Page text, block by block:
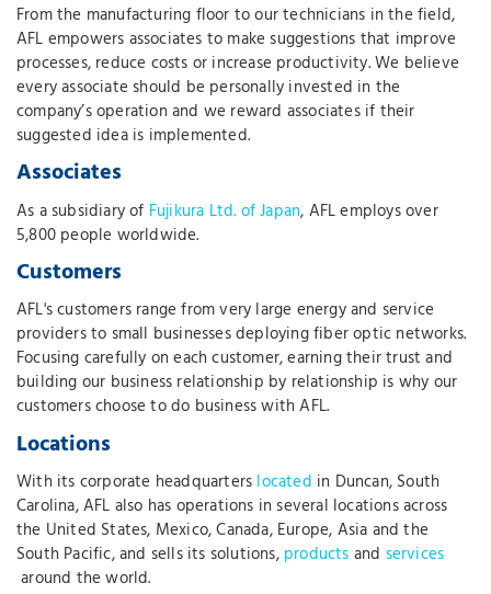
From the manufacturing floor to our technicians in the field,
AFL empowers associates to make suggestions that improve
processes, reduce costs or increase productivity. We believe
every associate should be personally invested in the
company’s operation and we reward associates if their
suggested idea is implemented.
Associates
As a subsidiary of Fujikura Ltd. of Japan, AFL employs over
5,800 people worldwide.
Customers
AFL's customers range from very large energy and service
providers to small businesses deploying fiber optic networks.
Focusing carefully on each customer, earning their trust and
building our business relationship by relationship is why our
customers choose to do business with AFL.
Locations
With its corporate headquarters located in Duncan, South
Carolina, AFL also has operations in several locations across
the United States, Mexico, Canada, Europe, Asia and the
South Pacific, and sells its solutions, products and services
around the world.